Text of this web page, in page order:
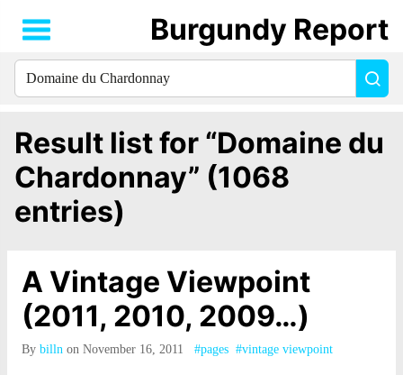
Result list for “Domaine du
Chardonnay” (1068
entries)
A Vintage Viewpoint
(2011, 2010, 2009…)
By billn on November 16, 2011 #pages #vintage viewpoint
Burgundy Report